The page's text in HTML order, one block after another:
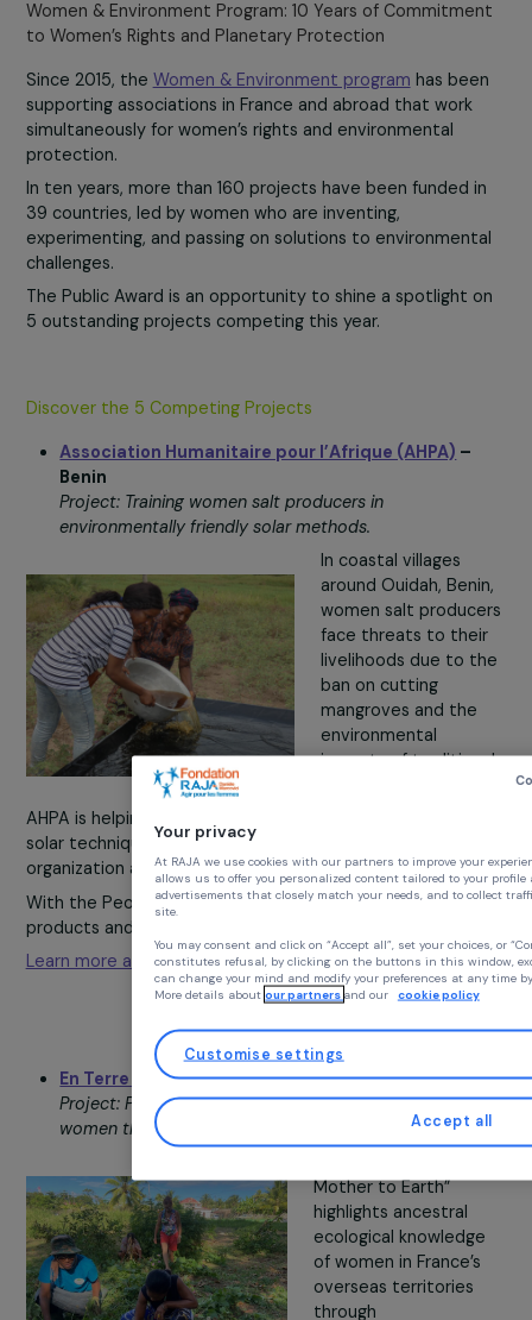
You have untilSeptember 21, 2025, at midnight to
your vote!
Women & Environment Program: 10 Years of
to Women’s Rights and Planetary Protection
Since 2015, the Women & Environment program
simultaneously for women’s rights and environmental
39 countries, led by women who are inventing,
challenges.
The Public Award is an opportunity to shine a spotlight
5 outstanding projects competing this year.
Discover the 5 Competing Projects
Association Humanitaire pour l’Afrique (AHPA)
Benin
Project: Training women salt producers in
environmentally friendly solar methods.
face threats to
livelihoods due to
mangroves and the
environmental
practices.
AHPA is helping 40 producers transition to eco-friendly
solar techniques while strengthening their collective
organization and economic independence.
products and boost their resilience.
Learn more about this project
At RAJA we use cookies with our partners to improve
allows us to offer you personalized content tailored to
site.
You may consent and click on “Accept all”, set your
constitutes refusal, by clicking on the buttons in this
can change your mind and modify your preferences at
More details about our partnersand our cookie policy